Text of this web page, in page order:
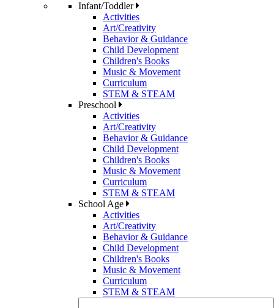
Infant/Toddler
Activities
Art/Creativity
Behavior & Guidance
Child Development
Children's Books
Music & Movement
Curriculum
STEM & STEAM
Preschool
Activities
Art/Creativity
Behavior & Guidance
Child Development
Children's Books
Music & Movement
Curriculum
STEM & STEAM
School Age
Activities
Art/Creativity
Behavior & Guidance
Child Development
Children's Books
Music & Movement
Curriculum
STEM & STEAM